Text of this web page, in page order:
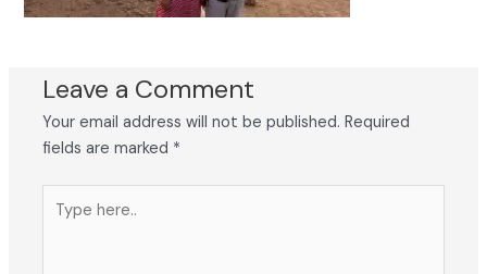
Leave a Comment
Your email address will not be published. Required
fields are marked *
here..